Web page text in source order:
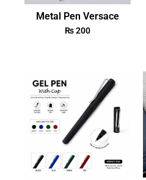
Metal Pen Versace
₨200